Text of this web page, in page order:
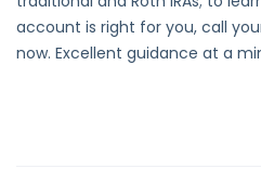
account is right for you, call
now. Excellent guidance at a